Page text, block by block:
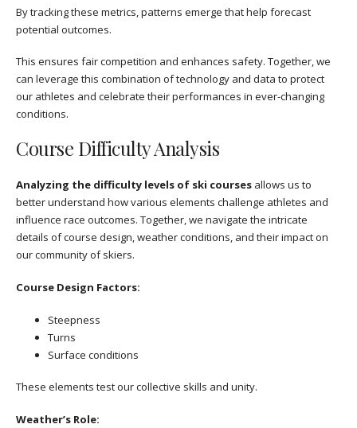
By tracking these metrics, patterns emerge that help forecast
potential outcomes.
This ensures fair competition and enhances safety. Together, we
can leverage this combination of technology and data to protect
our athletes and celebrate their performances in ever-changing
conditions.
Course Difficulty Analysis
Analyzing the difficulty levels of ski courses allows us to
better understand how various elements challenge athletes and
influence race outcomes. Together, we navigate the intricate
details of course design, weather conditions, and their impact on
our community of skiers.
Course Design Factors:
Steepness
Turns
Surface conditions
These elements test our collective skills and unity.
Weather’s Role: